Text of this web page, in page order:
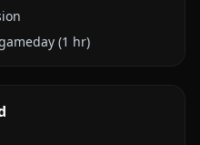
(1 hr)